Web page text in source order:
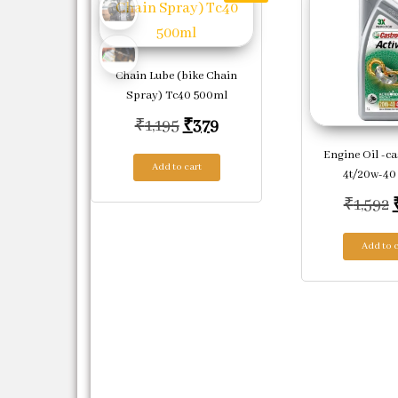
Chain Lube (bike Chain
Spray) Tc40 500ml
₹1,195 Original price was: ₹1,195.
₹379Current price is: ₹379.
Add to cart
Engine Oil -
4t/20w-40
₹1,592
Add to